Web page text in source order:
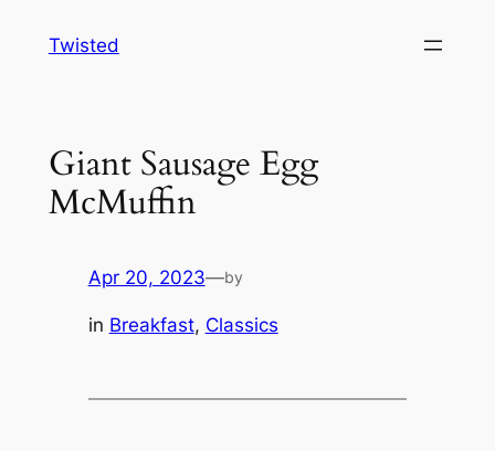
Twisted
Giant Sausage Egg
McMuffin
Apr 20, 2023—by
in Breakfast, Classics